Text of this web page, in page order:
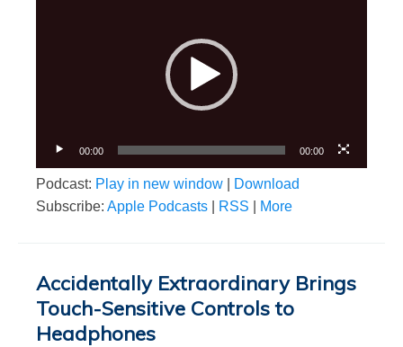
00:00 00:00
Podcast: Play in new window
Download
Subscribe: Apple Podcasts RSS More
Accidentally Extraordinary Brings
Touch-Sensitive Controls to
Headphones